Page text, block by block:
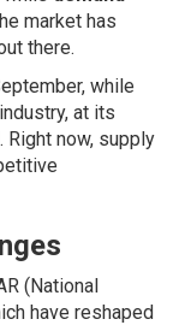
market has
there.
while
at its
Right now, supply
(National
have reshaped